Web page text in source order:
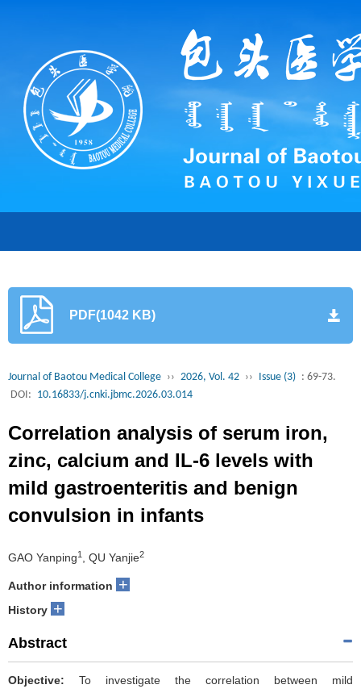
PDF(1042 KB)
Journal of Baotou Medical College ›› 2026, Vol. 42 ›› Issue (3) : 69-73.
DOI: 10.16833/j.cnki.jbmc.2026.03.014
Correlation analysis of serum iron,
zinc, calcium and IL-6 levels with
mild gastroenteritis and benign
convulsion in infants
GAO Yanping1 , QU Yanjie2
Author information +
History +
Abstract
Objective: To investigate the correlation between mild